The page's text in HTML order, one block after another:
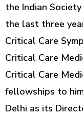
the Indian
the last three
Critical Care
Critical Care
Critical Care
fellowships to
Delhi as its